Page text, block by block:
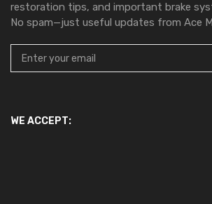
restoration tips, and important brake
No spam—just useful updates from Ace
WE ACCEPT: